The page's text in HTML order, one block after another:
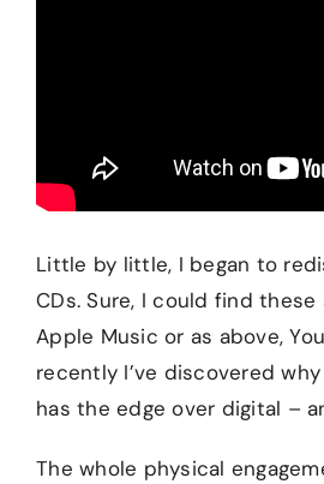
Little by little, I began to
CDs. Sure, I could find
Apple Music or as above,
recently I’ve discovered
has the edge over digital –
The whole physical